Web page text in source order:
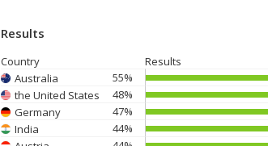
Results
Country Results
Australia
55%
the United States
48%
Germany
47%
India
44%